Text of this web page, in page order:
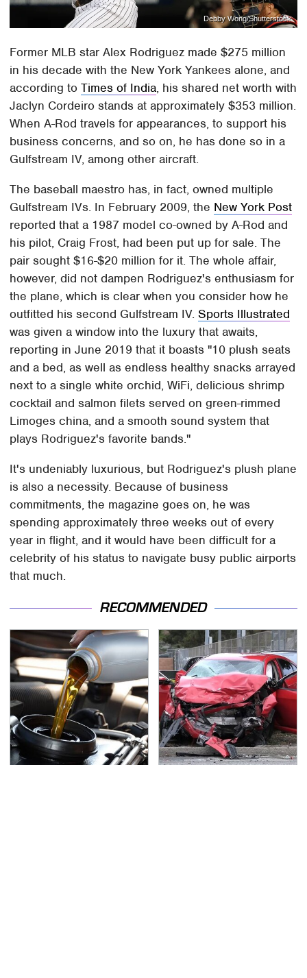
Debby Wong/Shutterstock
Former MLB star Alex Rodriguez made $275 million
in his decade with the New York Yankees alone, and
according toTimes of India, his shared net worth with
Jaclyn Cordeiro stands at approximately $353 million.
When A-Rod travels for appearances, to support his
business concerns, and so on, he has done so in a
Gulfstream IV, among other aircraft.
The baseball maestro has, in fact, owned multiple
Gulfstream IVs. In February 2009, the New York Post
reported that a 1987 model co-owned by A-Rod and
his pilot, Craig Frost, had been put up for sale. The
pair sought $16-$20 million for it. The whole affair,
however, did not dampen Rodriguez's enthusiasm for
the plane, which is clear when you consider how he
outfitted his second Gulfstream IV.Sports Illustrated
was given a window into the luxury that awaits,
reporting in June 2019 that it boasts "10 plush seats
and a bed, as well as endless healthy snacks arrayed
next to a single white orchid, WiFi, delicious shrimp
cocktail and salmon filets served on green-rimmed
Limoges china, and a smooth sound system that
plays Rodriguez's favorite bands."
It's undeniably luxurious, but Rodriguez's plush plane
is also a necessity. Because of business
commitments, the magazine goes on, he was
spending approximately three weeks out of every
year in flight, and it would have been difficult for a
celebrity of his status to navigate busy public airports
that much.
RECOMMENDED